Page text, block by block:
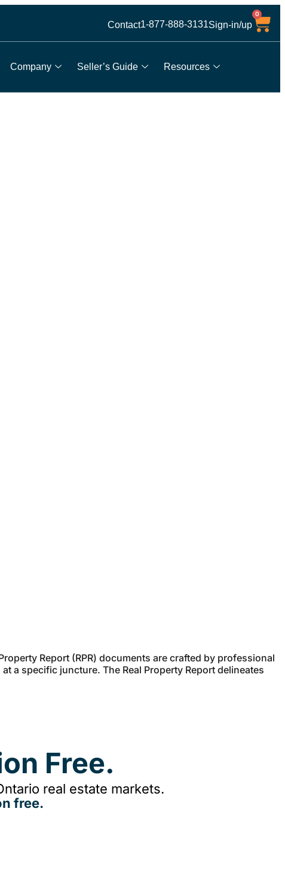
Contact1-877-888-3131Sign-in/up
0
Company Seller’s Guide Resources
Report (RPR) documents are crafted by professional
a specific juncture. The Real Property Report delineates
Free.
real estate markets.
free.